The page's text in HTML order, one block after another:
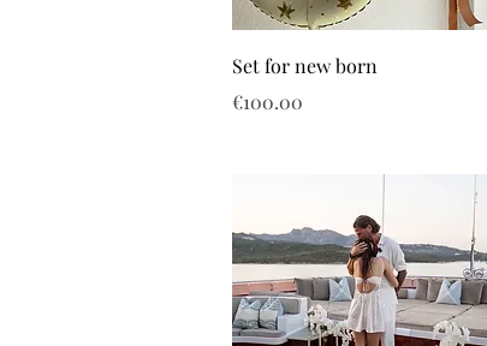
Set for new born
Price
€100.00